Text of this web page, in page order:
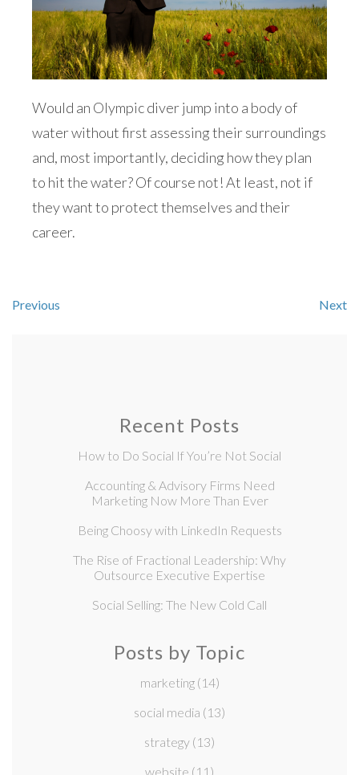
Would an Olympic diver jump into a body of
water without first assessing their surroundings
and, most importantly, deciding how they plan
to hit the water? Of course not! At least, not if
they want to protect themselves and their
career.
Previous Next
Recent Posts
How to Do Social If You’re Not Social
Accounting & Advisory Firms Need
Marketing Now More Than Ever
Being Choosy with LinkedIn Requests
The Rise of Fractional Leadership: Why
Outsource Executive Expertise
Social Selling: The New Cold Call
Posts by Topic
marketing (14)
social media (13)
strategy (13)
website (11)